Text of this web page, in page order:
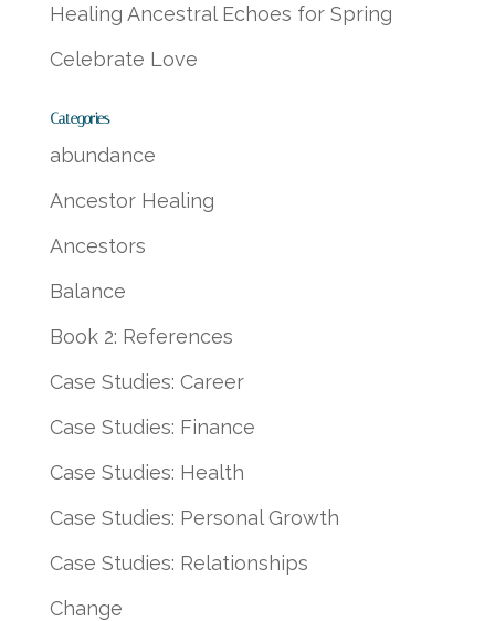
Healing Ancestral Echoes for Spring
Celebrate Love
Categories
abundance
Ancestor Healing
Ancestors
Balance
Book 2: References
Case Studies: Career
Case Studies: Finance
Case Studies: Health
Case Studies: Personal Growth
Case Studies: Relationships
Change